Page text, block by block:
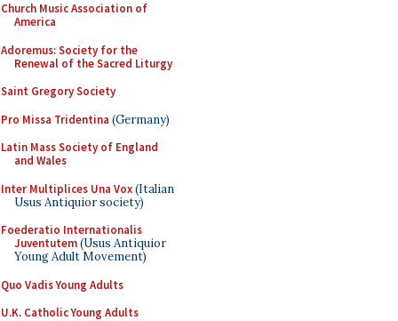
Church Music Association of
America
Adoremus: Society for the
Renewal of the Sacred Liturgy
Saint Gregory Society
Pro Missa Tridentina (Germany)
Latin Mass Society of England
and Wales
Inter Multiplices Una Vox(Italian
Usus Antiquior society)
Foederatio Internationalis
Juventutem(Usus Antiquior
Young Adult Movement)
Quo Vadis Young Adults
U.K. Catholic Young Adults